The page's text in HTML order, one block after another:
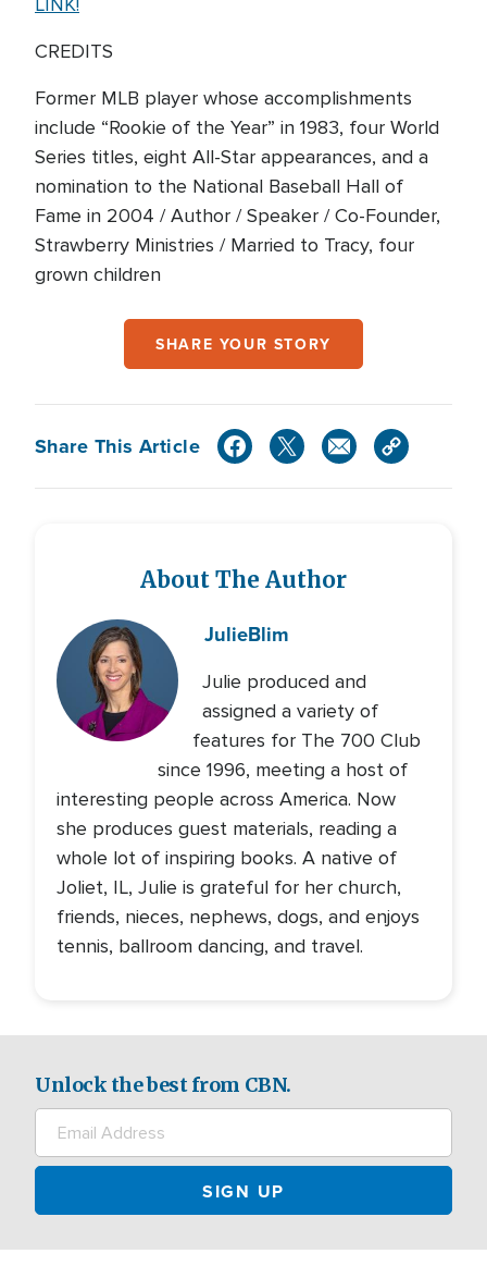
CREDITS
Former MLB player whose accomplishments
include “Rookie of the Year” in 1983, four World
Series titles, eight All-Star appearances, and a
nomination to the National Baseball Hall of
Fame in 2004 / Author / Speaker / Co-Founder,
Strawberry Ministries / Married to Tracy, four
grown children
SHARE YOUR STORY
Share This Article
About The Author
JulieBlim
Julie produced and
assigned a variety of
features for The 700 Club
since 1996, meeting a host of
interesting people across America. Now
she produces guest materials, reading a
whole lot of inspiring books. A native of
Joliet, IL, Julie is grateful for her church,
friends, nieces, nephews, dogs, and enjoys
tennis, ballroom dancing, and travel.
Unlock the best from CBN.